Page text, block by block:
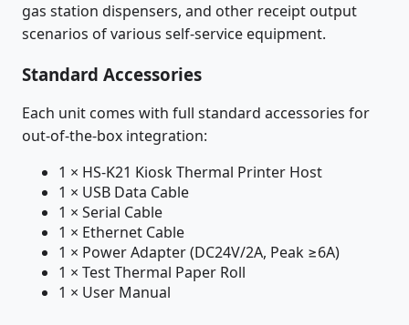
gas station dispensers, and other receipt output
scenarios of various self-service equipment.
Standard Accessories
Each unit comes with full standard accessories for
out-of-the-box integration:
1 × HS-K21 Kiosk Thermal Printer Host
1 × USB Data Cable
1 × Serial Cable
1 × Ethernet Cable
1 × Power Adapter (DC24V/2A, Peak ≥6A)
1 × Test Thermal Paper Roll
1 × User Manual